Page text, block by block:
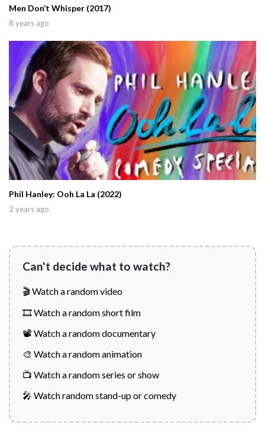
Men Don’t Whisper (2017)
8 years ago
Phil Hanley: Ooh La La (2022)
2 years ago
Can't decide what to watch?
🎬 Watch a random video
🎞️ Watch a random short film
📽️ Watch a random documentary
🎨 Watch a random animation
📺 Watch a random series or show
🎤 Watch random stand-up or comedy